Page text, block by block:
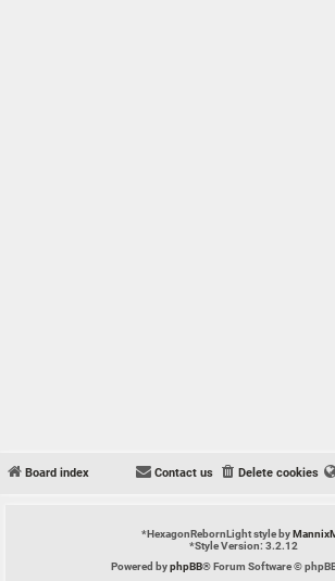
Board index Delete cookies
Contact us
*HexagonRebornLight style by
*Style Version: 3.2.12
Powered byphpBB® Forum Software ©